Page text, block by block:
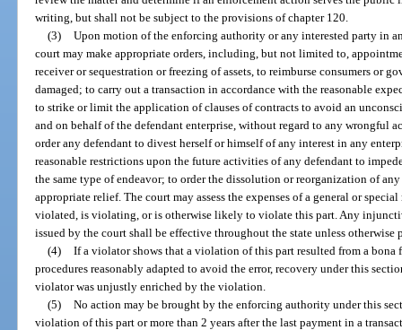
writing, but shall not be subject to the provisions of chapter 120.
(3) Upon motion of the enforcing authority or any interested party in
court may make appropriate orders, including, but not limited to,
receiver or sequestration or freezing of assets, to reimburse consumers or
damaged; to carry out a transaction in accordance with the reasonable
to strike or limit the application of clauses of contracts to avoid an
and on behalf of the defendant enterprise, without regard to any wrongful
order any defendant to divest herself or himself of any interest in any
reasonable restrictions upon the future activities of any defendant to
the same type of endeavor; to order the dissolution or reorganization of
appropriate relief. The court may assess the expenses of a general or
violated, is violating, or is otherwise likely to violate this part. Any
issued by the court shall be effective throughout the state unless otherwise
(4) If a violator shows that a violation of this part resulted from a
procedures reasonably adapted to avoid the error, recovery under this
violator was unjustly enriched by the violation.
(5) No action may be brought by the enforcing authority under this
violation of this part or more than 2 years after the last payment in a